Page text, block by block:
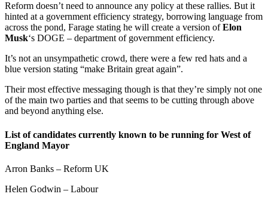
Reform doesn’t need to announce any policy at these rallies. But it
hinted at a government efficiency strategy, borrowing language from
across the pond, Farage stating he will create a version ofElon
Musk‘s DOGE – department of government efficiency.
It’s not an unsympathetic crowd, there were a few red hats and a
blue version stating “make Britain great again”.
Their most effective messaging though is that they’re simply not one
of the main two parties and that seems to be cutting through above
and beyond anything else.
List of candidates currently known to be running for West of
England Mayor
Arron Banks – Reform UK
Helen Godwin – Labour